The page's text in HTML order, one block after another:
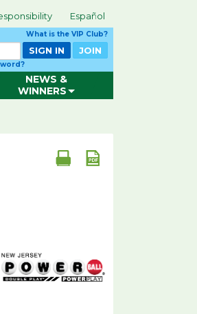
Español
What is the VIP Club?
SIGN IN JOIN
NEWS &
WINNERS